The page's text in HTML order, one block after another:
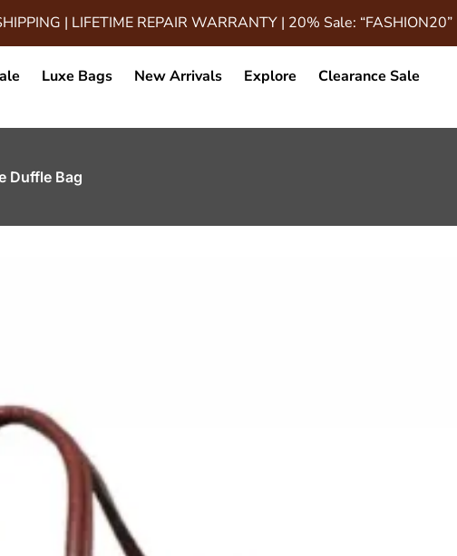
| LIFETIME REPAIR WARRANTY | 20% Sale: “FASHION20”
Luxe Bags New Arrivals Explore Clearance Sale
Duffle Bag